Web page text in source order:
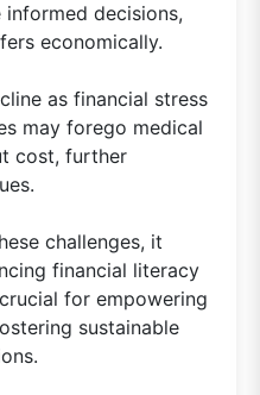
decisions,
economically.
as financial stress
may forego medical
cost, further
challenges, it
financial literacy
for empowering
sustainable